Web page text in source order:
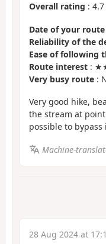
Overall rating : 4.7
Date of your route
Reliability of the
Ease of following
Route interest :
Very busy route :
Very good hike,
the stream at
possible to
Machine-
28 Aug 2024 at